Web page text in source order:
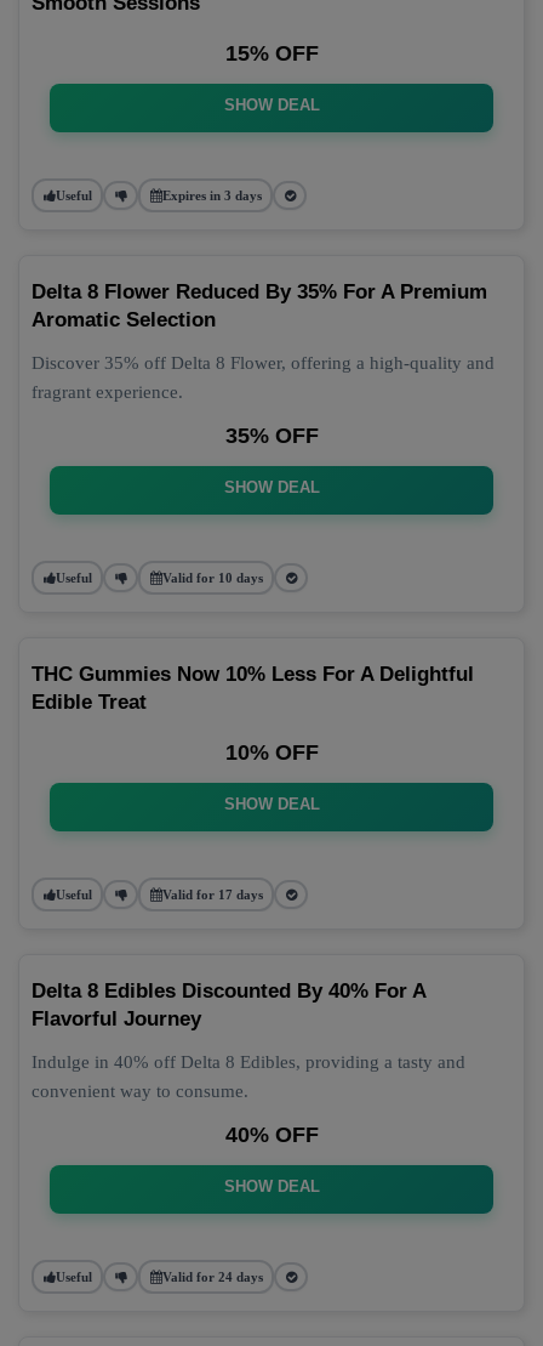
15% OFF
SHOW DEAL
Useful Expires in 3 days
Delta 8 Flower Reduced By 35% For A Premium
Aromatic Selection
Discover 35% off Delta 8 Flower, offering a high-quality and
fragrant experience.
35% OFF
SHOW DEAL
Useful Valid for 10 days
THC Gummies Now 10% Less For A Delightful
Edible Treat
10% OFF
SHOW DEAL
Useful Valid for 17 days
Delta 8 Edibles Discounted By 40% For A
Flavorful Journey
Indulge in 40% off Delta 8 Edibles, providing a tasty and
convenient way to consume.
40% OFF
SHOW DEAL
Useful Valid for 24 days